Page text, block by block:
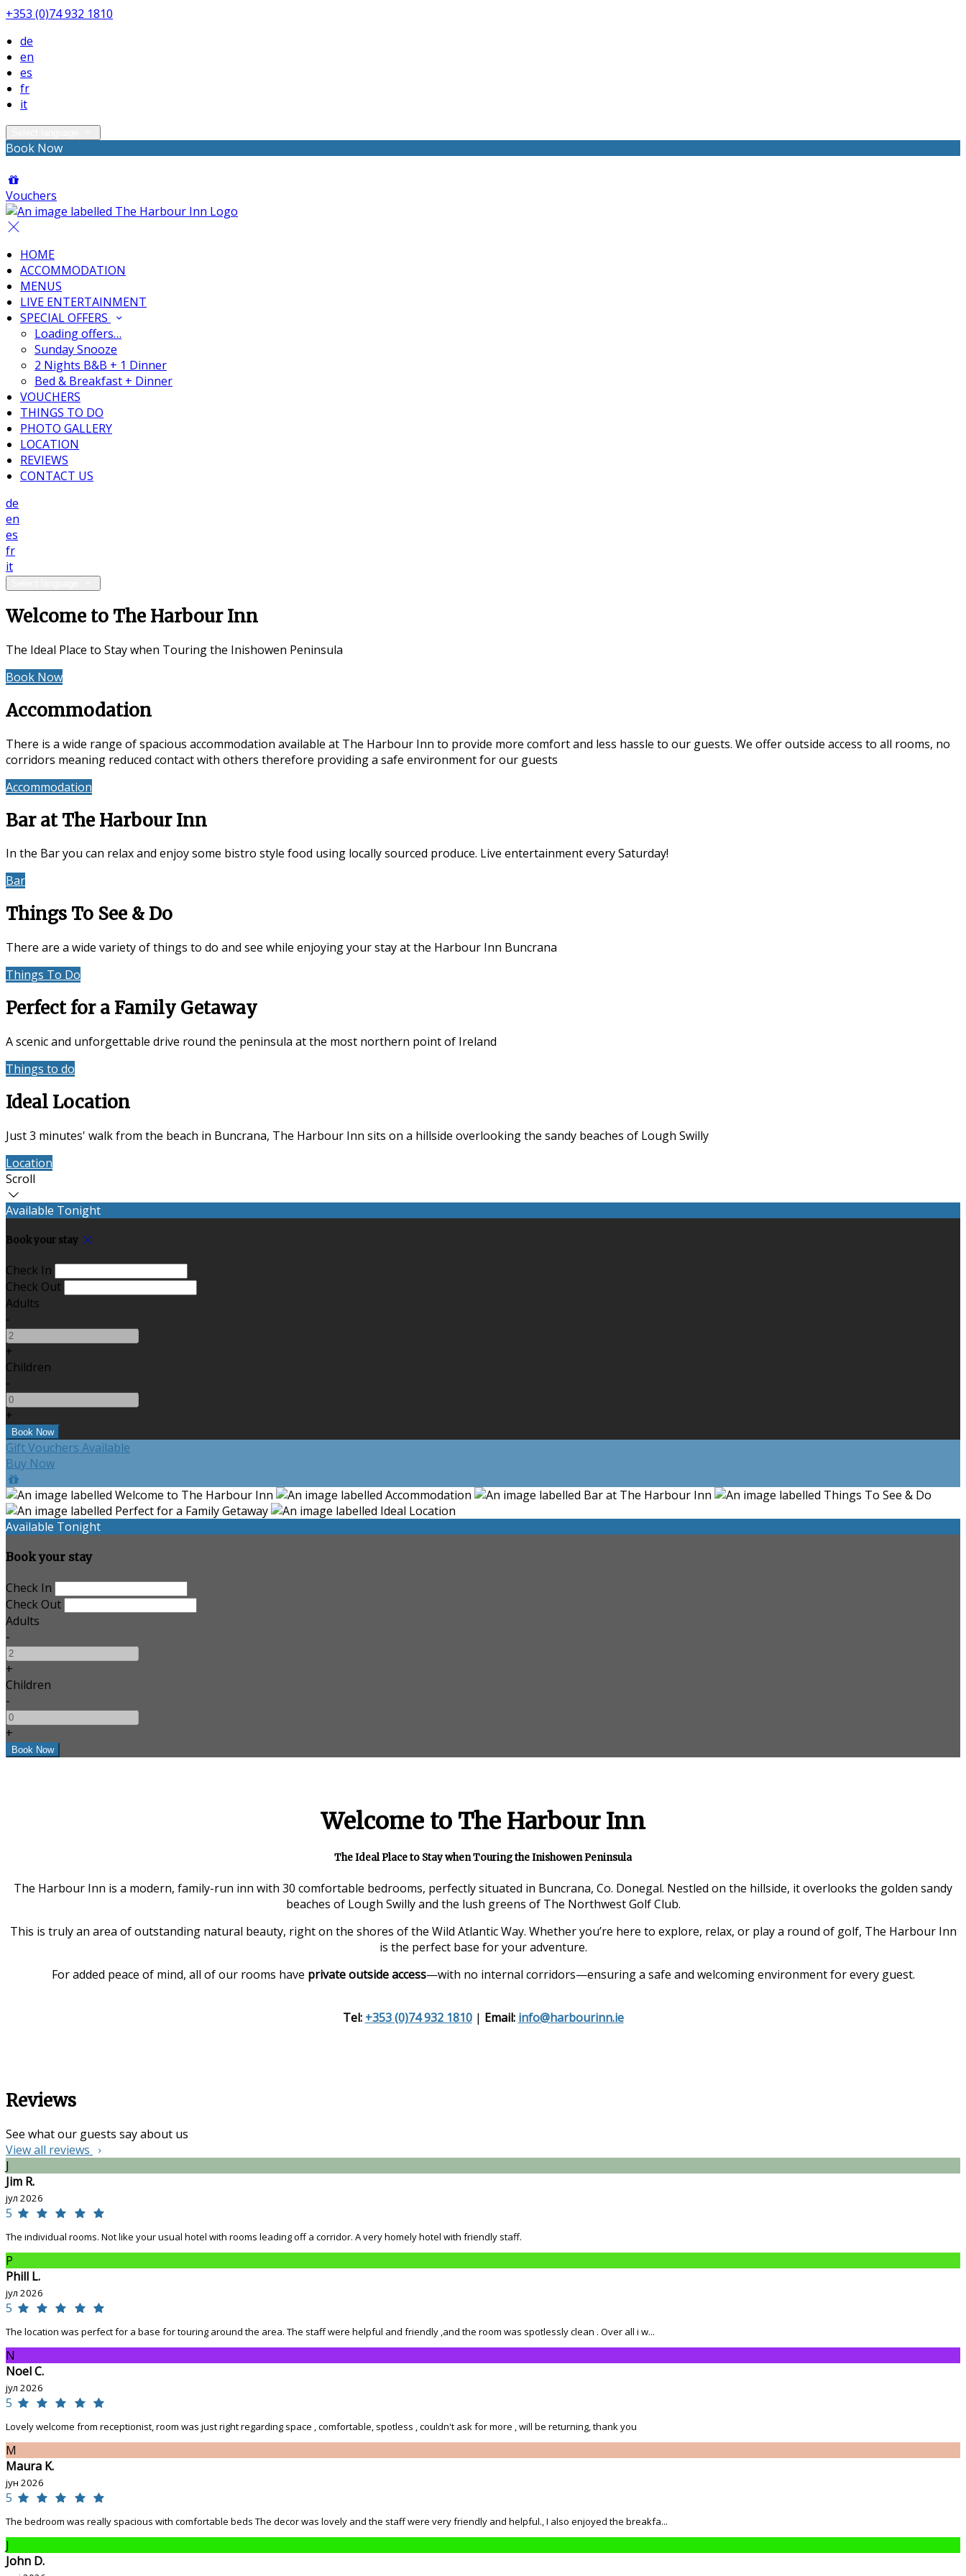
+353 (0)74 932 1810
de
en
es
fr
it
Book Now
Vouchers
HOME
ACCOMMODATION
MENUS
LIVE ENTERTAINMENT
SPECIAL OFFERS
Loading offers…
Sunday Snooze
2 Nights B&B + 1 Dinner
Bed & Breakfast + Dinner
VOUCHERS
THINGS TO DO
PHOTO GALLERY
LOCATION
REVIEWS
CONTACT US
de
en
es
fr
it
Welcome to The Harbour Inn
The Ideal Place to Stay when Touring the Inishowen Peninsula
Book Now
Accommodation
There is a wide range of spacious accommodation available at The Harbour Inn to provide more comfort and less hassle to our guests. We offer outside access to all rooms, no
corridors meaning reduced contact with others therefore providing a safe environment for our guests
Accommodation
Bar at The Harbour Inn
In the Bar you can relax and enjoy some bistro style food using locally sourced produce. Live entertainment every Saturday!
Bar
Things To See & Do
There are a wide variety of things to do and see while enjoying your stay at the Harbour Inn Buncrana
Things To Do
Perfect for a Family Getaway
A scenic and unforgettable drive round the peninsula at the most northern point of Ireland
Things to do
Ideal Location
Just 3 minutes' walk from the beach in Buncrana, The Harbour Inn sits on a hillside overlooking the sandy beaches of Lough Swilly
Location
Scroll
Available Tonight
Book your stay
Check In
Check Out
Adults
-
+
Children
-
+
Gift Vouchers Available
Buy Now
Available Tonight
Book your stay
Check In
Check Out
Adults
-
+
Children
-
+
Welcome to The Harbour Inn
The Ideal Place to Stay when Touring the Inishowen Peninsula
The Harbour Inn is a modern, family-run inn with 30 comfortable bedrooms, perfectly situated in Buncrana, Co. Donegal. Nestled on the hillside, it overlooks the golden sandy
beaches of Lough Swilly and the lush greens of The Northwest Golf Club.
This is truly an area of outstanding natural beauty, right on the shores of the Wild Atlantic Way. Whether you’re here to explore, relax, or play a round of golf, The Harbour Inn
is the perfect base for your adventure.
For added peace of mind, all of our rooms have private outside access—with no internal corridors—ensuring a safe and welcoming environment for every guest.
Tel: +353 (0)74 932 1810| Email: info@harbourinn.ie
Reviews
See what our guests say about us
View all reviews
J
Jim R.
јул 2026
5
The individual rooms. Not like your usual hotel with rooms leading off a corridor. A very homely hotel with friendly staff.
P
Phill L.
јул 2026
5
The location was perfect for a base for touring around the area. The staff were helpful and friendly ,and the room was spotlessly clean . Over all i w...
N
Noel C.
јул 2026
5
Lovely welcome from receptionist, room was just right regarding space , comfortable, spotless , couldn't ask for more , will be returning, thank you
M
Maura K.
јун 2026
5
The bedroom was really spacious with comfortable beds The decor was lovely and the staff were very friendly and helpful., I also enjoyed the breakfa...
J
John D.